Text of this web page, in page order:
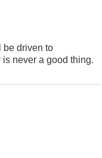
be driven to
is never a good thing.